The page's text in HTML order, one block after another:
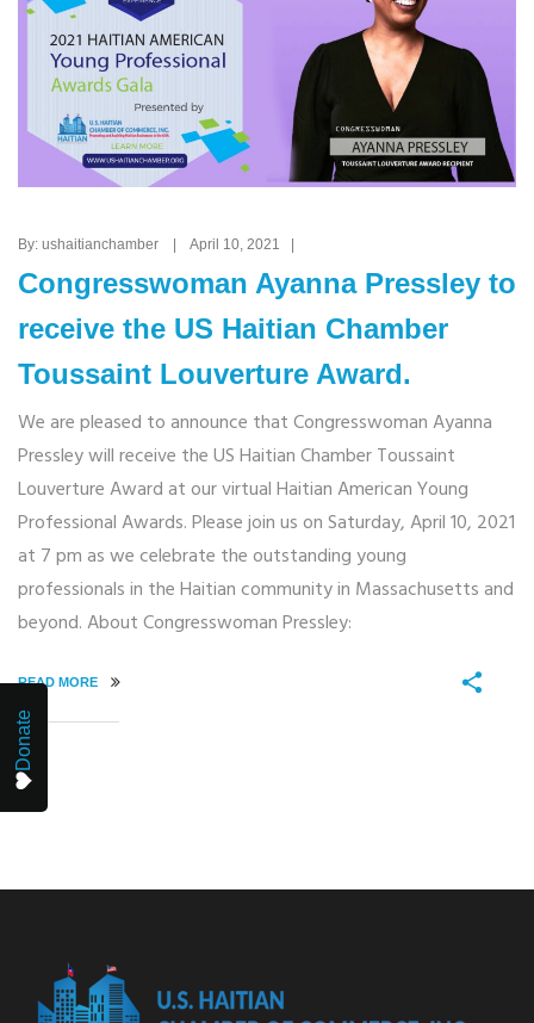
By: ushaitianchamber | April 10, 2021 |
Congresswoman Ayanna Pressley to
receive the US Haitian Chamber
Toussaint Louverture Award.
We are pleased to announce that Congresswoman Ayanna
Pressley will receive the US Haitian Chamber Toussaint
Louverture Award at our virtual Haitian American Young
Professional Awards. Please join us on Saturday, April 10, 2021
at 7 pm as we celebrate the outstanding young
professionals in the Haitian community in Massachusetts and
beyond. About Congresswoman Pressley:
READ MORE
Donate